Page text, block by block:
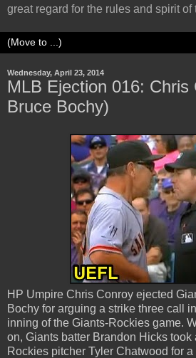
great regard for the rules and spirit of
Wednesday, April 23, 2014
MLB Ejection 016: Chris
Bruce Bochy)
HP Umpire Chris Conroy ejected
Bochy for arguing a strike three call
inning of the Giants-Rockies game.
on, Giants batter Brandon Hicks took
Rockies pitcher Tyler Chatwood for